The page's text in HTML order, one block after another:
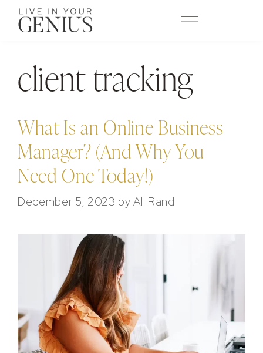
content
client tracking
What Is an Online Business
Manager? (And Why You
Need One Today!)
December 5, 2023 byAli Rand